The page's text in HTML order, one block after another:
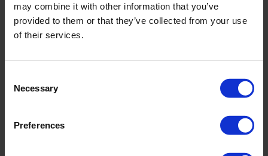
may combine it with other information that you’ve
provided to them or that they’ve collected from your use
of their services.
Selection
Necessary
Preferences
BACK
FAQ'S?